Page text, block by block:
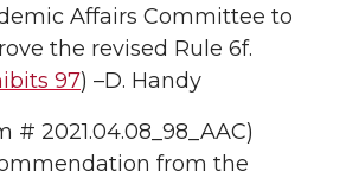
Affairs Committee to
the revised Rule 6f.
97) –D. Handy
# 2021.04.08_98_AAC)
from the